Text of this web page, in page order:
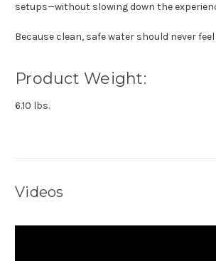
setups—without slowing down the
Because clean, safe water should never
Product Weight:
6.10 lbs.
Videos